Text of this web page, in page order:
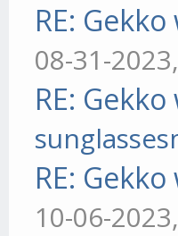
RE:
08-31-
RE:
RE:
10-06-